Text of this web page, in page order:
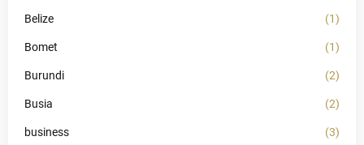
Belize (1)
Bomet (1)
Burundi (2)
Busia (2)
business (3)